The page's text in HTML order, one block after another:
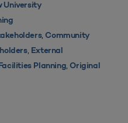
University
, Community
, External
Planning, Original